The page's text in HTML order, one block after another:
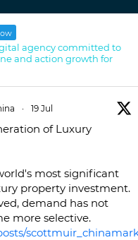
agency committed to
and action growth for
· 19 Jul
of Luxury
most significant
property investment.
demand has not
more selective.